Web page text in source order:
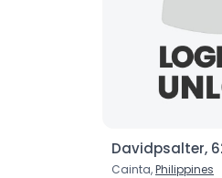
Davidpsalter,
Cainta,Philippines